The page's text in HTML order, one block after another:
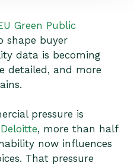
Green Public
shape buyer
data is becoming
detailed, and more
pressure is
Deloitte, more than half
now influences
That pressure